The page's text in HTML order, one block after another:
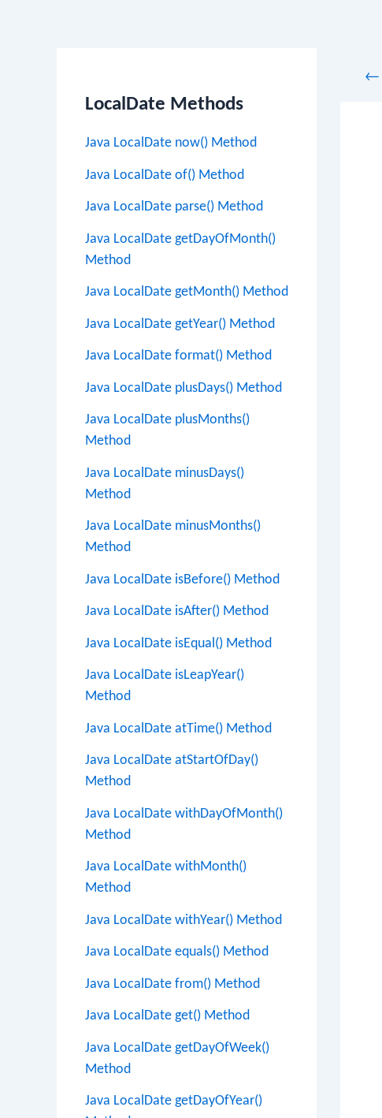
LocalDate Methods
Java LocalDate now() Method
Java LocalDate of() Method
Java LocalDate parse() Method
Java LocalDate getDayOfMonth()
Method
Java LocalDate getMonth() Method
Java LocalDate getYear() Method
Java LocalDate format() Method
Java LocalDate plusDays() Method
Java LocalDate plusMonths()
Method
Java LocalDate minusDays()
Method
Java LocalDate minusMonths()
Method
Java LocalDate isBefore() Method
Java LocalDate isAfter() Method
Java LocalDate isEqual() Method
Java LocalDate isLeapYear()
Method
Java LocalDate atTime() Method
Java LocalDate atStartOfDay()
Method
Java LocalDate withDayOfMonth()
Method
Java LocalDate withMonth()
Method
Java LocalDate withYear() Method
Java LocalDate equals() Method
Java LocalDate from() Method
Java LocalDate get() Method
Java LocalDate getDayOfWeek()
Method
Java LocalDate getDayOfYear()
←